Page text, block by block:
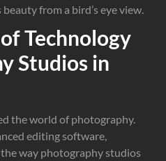
from a bird’s eye view.
Technology
Studios in
the world of photography.
editing software,
way photography studios